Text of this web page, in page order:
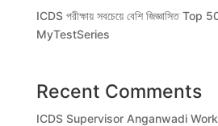
ICDS পরীক্ষায় সবচেয়ে বেশি জিজ্ঞাসিত
MyTestSeries
Recent Comments
ICDS Supervisor Anganwadi